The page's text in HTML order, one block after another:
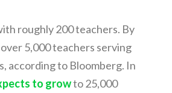
roughly 200 teachers. By
5,000 teachers serving
according to Bloomberg. In
to growto 25,000